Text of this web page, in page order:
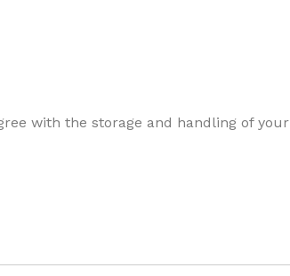
with the storage and handling of your